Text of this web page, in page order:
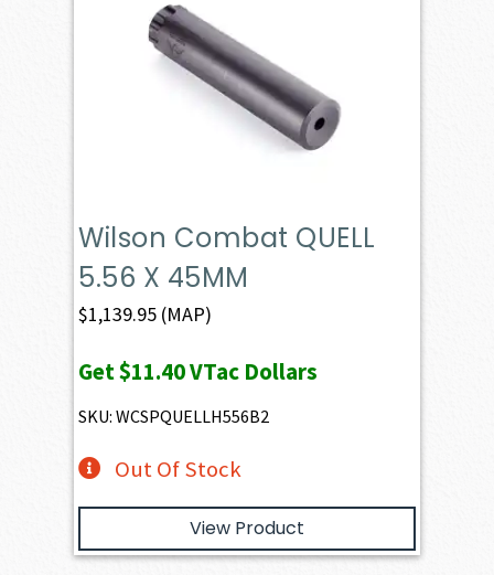
Wilson Combat QUELL
5.56 X 45MM
$1,139.95 (MAP)
Get$11.40VTac Dollars
SKU: WCSPQUELLH556B2
Out Of Stock
View Product